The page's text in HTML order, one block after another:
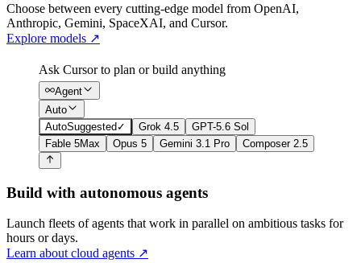
Choose between every cutting-edge model from OpenAI,
Anthropic, Gemini, SpaceXAI, and Cursor.
Explore models ↗
Ask Cursor to plan or build anything
Agent
Auto
AutoSuggested ✓ Grok 4.5
GPT-5.6 Sol
Fable 5Max Opus 5 Gemini 3.1 Pro Composer 2.5
Build with autonomous agents
Launch fleets of agents that work in parallel on ambitious tasks for
hours or days.
Learn about cloud agents ↗